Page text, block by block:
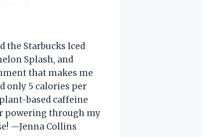
the Starbucks Iced
Splash, and
that makes me
only 5 calories per
based caffeine
powering through my
—Jenna Collins